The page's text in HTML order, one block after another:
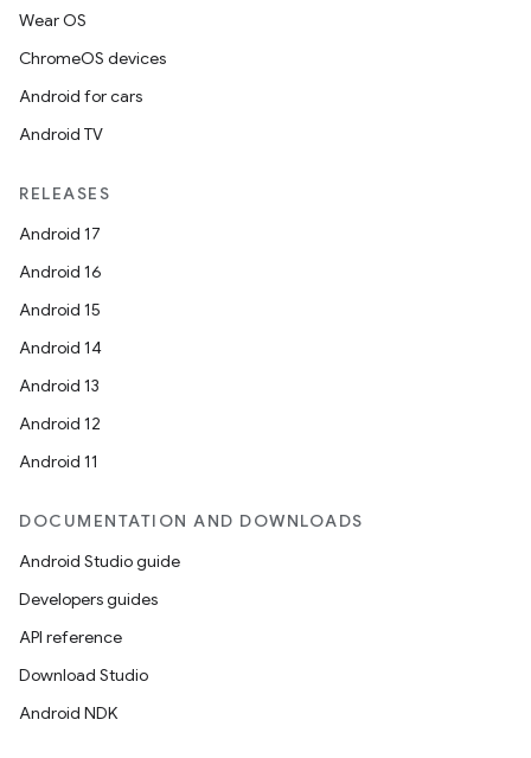
Wear OS
ChromeOS devices
Android for cars
Android TV
RELEASES
Android 17
Android 16
Android 15
Android 14
Android 13
Android 12
Android 11
DOCUMENTATION AND DOWNLOADS
Android Studio guide
Developers guides
API reference
Download Studio
Android NDK